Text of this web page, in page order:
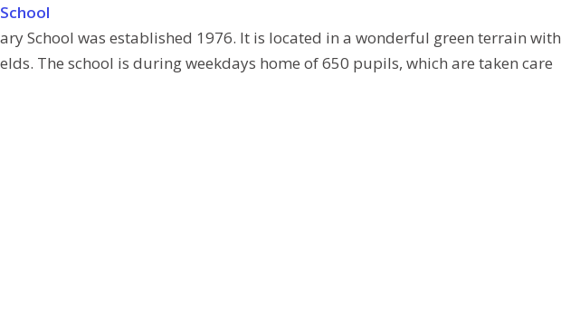
School was established 1976. It is located in a wonderful green terrain with
The school is during weekdays home of 650 pupils, which are taken care